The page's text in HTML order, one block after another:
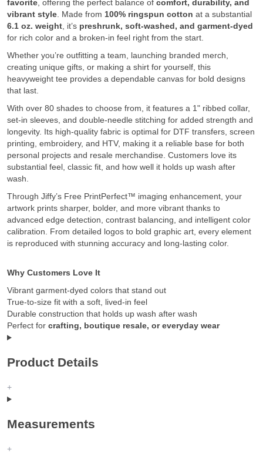
favorite, offering the perfect balance of comfort, durability, and
vibrant style. Made from 100% ringspun cotton at a substantial
6.1 oz. weight, it’s preshrunk, soft-washed, and garment-dyed
for rich color and a broken-in feel right from the start.
Whether you’re outfitting a team, launching branded merch,
creating unique gifts, or making a shirt for yourself, this
heavyweight tee provides a dependable canvas for bold designs
that last.
With over 80 shades to choose from, it features a 1" ribbed collar,
set-in sleeves, and double-needle stitching for added strength and
longevity. Its high-quality fabric is optimal for DTF transfers, screen
printing, embroidery, and HTV, making it a reliable base for both
personal projects and resale merchandise. Customers love its
substantial feel, classic fit, and how well it holds up wash after
wash.
Through Jiffy’s Free PrintPerfect™ imaging enhancement, your
artwork prints sharper, bolder, and more vibrant thanks to
advanced edge detection, contrast balancing, and intelligent color
calibration. From detailed logos to bold graphic art, every element
is reproduced with stunning accuracy and long-lasting color.
Why Customers Love It
Vibrant garment-dyed colors that stand out
True-to-size fit with a soft, lived-in feel
Durable construction that holds up wash after wash
Perfect for crafting, boutique resale, or everyday wear
Product Details
Measurements